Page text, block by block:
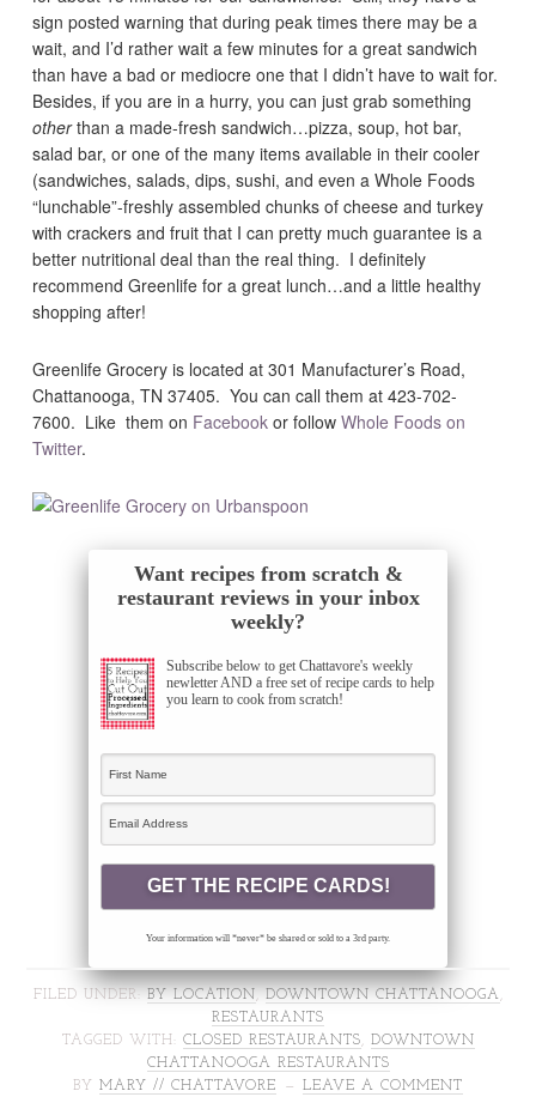
sign posted warning that during peak times there may be a
wait, and I’d rather wait a few minutes for a great sandwich
than have a bad or mediocre one that I didn’t have to wait for.
Besides, if you are in a hurry, you can just grab something
otherthan a made-fresh sandwich…pizza, soup, hot bar,
salad bar, or one of the many items available in their cooler
(sandwiches, salads, dips, sushi, and even a Whole Foods
“lunchable”-freshly assembled chunks of cheese and turkey
with crackers and fruit that I can pretty much guarantee is a
better nutritional deal than the real thing. I definitely
recommend Greenlife for a great lunch…and a little healthy
shopping after!
Greenlife Grocery is located at 301 Manufacturer’s Road,
Chattanooga, TN 37405. You can call them at 423-702-
7600. Like them on Facebook or followWhole Foods on
Twitter.
Want recipes from scratch &
restaurant reviews in your inbox
weekly?
Subscribe below to get Chattavore's weekly
newletter AND a free set of recipe cards to help
you learn to cook from scratch!
Your information will *never* be shared or sold to a 3rd party.
FILED UNDER: BY LOCATION DOWNTOWN CHATTANOOGA
RESTAURANTS
TAGGED WITH: CLOSED RESTAURANTS
DOWNTOWN
CHATTANOOGA RESTAURANTS
BY MARY // CHATTAVORE LEAVE A COMMENT